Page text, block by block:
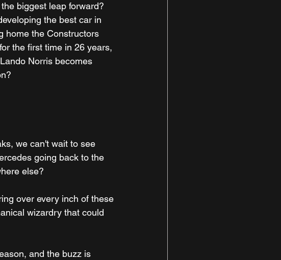
biggest leap forward?
the best car in
home the Constructors
the first time in 26 years,
Norris becomes
we can't wait to see
going back to the
else?
over every inch of these
wizardry that could
and the buzz is